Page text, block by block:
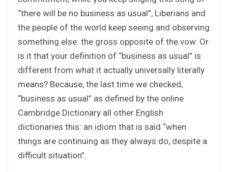
“there will be no business as usual”, Liberians and
the people of the world keep seeing and observing
something else: the gross opposite of the vow. Or
is it that your definition of “business as usual” is
different from what it actually universally literally
means? Because, the last time we checked,
“business as usual” as defined by the online
Cambridge Dictionary all other English
dictionaries this: an idiom that is said “when
things are continuing as they always do, despite a
difficult situation”.